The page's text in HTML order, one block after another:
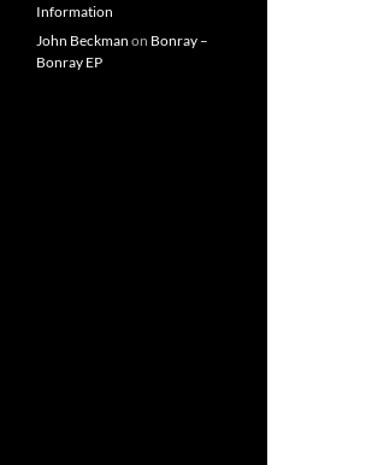
Information
John Beckman on Bonray –
Bonray EP